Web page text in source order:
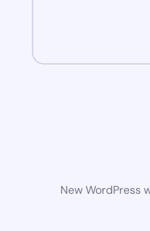
New WordPress